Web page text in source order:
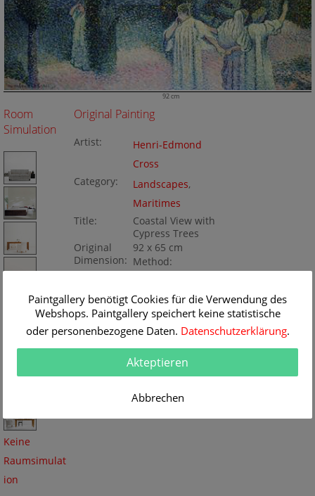
92 cm
Room
Simulation
Keine
Raumsimulat
ion
Original Painting
Artist:
Henri-Edmond
Cross
Category:
Landscapes,
Maritimes
Title:
Coastal View with
Cypress Trees
Original
Dimension:
92 x 65 cm
Method:
Paintgallery benötigt Cookies für die Verwendung des
Webshops. Paintgallery speichert keine statistische
oder personenbezogene Daten. Datenschutzerklärung.
Akteptieren
Abbrechen